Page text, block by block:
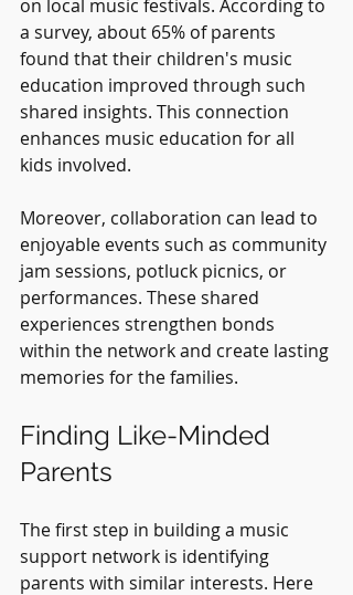
on local music festivals. According to
a survey, about 65% of parents
found that their children's music
education improved through such
shared insights. This connection
enhances music education for all
kids involved.
Moreover, collaboration can lead to
enjoyable events such as community
jam sessions, potluck picnics, or
performances. These shared
experiences strengthen bonds
within the network and create lasting
memories for the families.
Finding Like-Minded
Parents
The first step in building a music
support network is identifying
parents with similar interests. Here